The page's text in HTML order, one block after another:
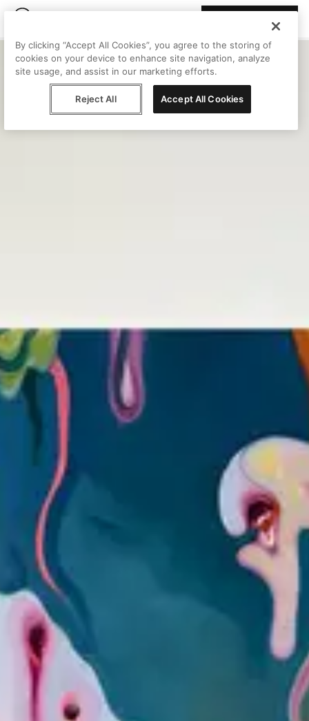
By clicking “Accept All Cookies”, you agree to the storing of
cookies on your device to enhance site navigation, analyze
site usage, and assist in our marketing efforts.
Reject All Accept All Cookies